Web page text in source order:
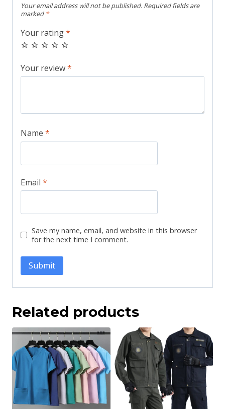
Your email address will not be published. Required fields are
marked *
Your rating*
Your review*
Name *
Email *
Save my name, email, and website in this browser
for the next time I comment.
Related products